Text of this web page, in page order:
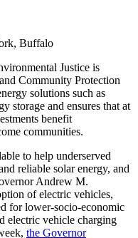
Buffalo
Justice is
Community Protection
solutions such as
storage and ensures that at
benefit
communities.
to help underserved
reliable solar energy, and
Andrew M.
of electric vehicles,
for lower-socio-economic
electric vehicle charging
the Governor